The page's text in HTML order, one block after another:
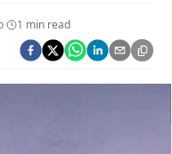
Apna Desh
· 1 min read